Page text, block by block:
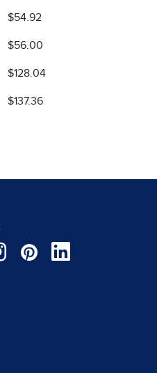
$54.92
$56.00
$128.04
$137.36